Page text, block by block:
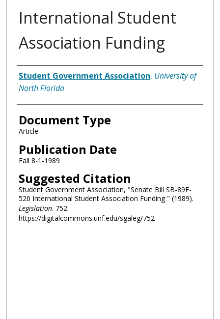
International Student
Association Funding
Authors
Student Government Association, University of
North Florida
Document Type
Article
Publication Date
Fall 8-1-1989
Suggested Citation
Student Government Association, "Senate Bill SB-89F-
520 International Student Association Funding " (1989).
Legislation. 752.
https://digitalcommons.unf.edu/sgaleg/752